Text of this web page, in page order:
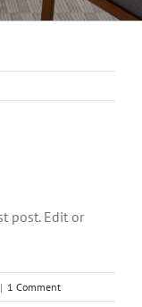
post. Edit or
| 1 Comment